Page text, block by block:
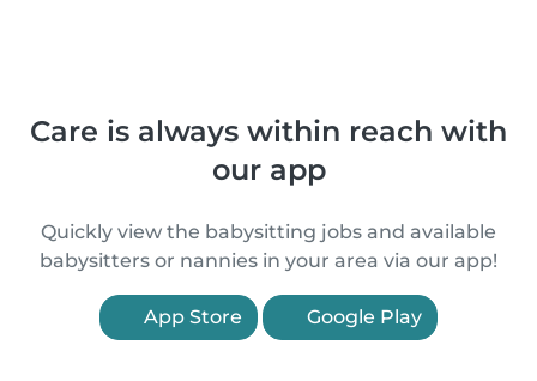
Care is always within reach with
our app
Quickly view the babysitting jobs and available
babysitters or nannies in your area via our app!
App Store Google Play